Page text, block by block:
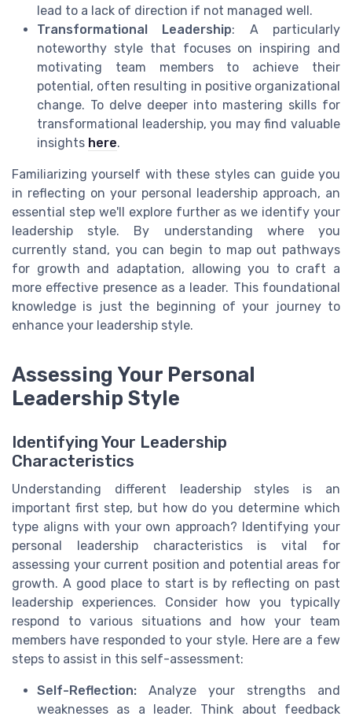
lead to a lack of direction if not managed well.
Transformational Leadership: A particularly
noteworthy style that focuses on inspiring and
motivating team members to achieve their
potential, often resulting in positive organizational
change. To delve deeper into mastering skills for
transformational leadership, you may find valuable
insights here.
Familiarizing yourself with these styles can guide you
in reflecting on your personal leadership approach, an
essential step we'll explore further as we identify your
leadership style. By understanding where you
currently stand, you can begin to map out pathways
for growth and adaptation, allowing you to craft a
more effective presence as a leader. This foundational
knowledge is just the beginning of your journey to
enhance your leadership style.
Assessing Your Personal
Leadership Style
Identifying Your Leadership
Characteristics
Understanding different leadership styles is an
important first step, but how do you determine which
type aligns with your own approach? Identifying your
personal leadership characteristics is vital for
assessing your current position and potential areas for
growth. A good place to start is by reflecting on past
leadership experiences. Consider how you typically
respond to various situations and how your team
members have responded to your style. Here are a few
steps to assist in this self-assessment:
Self-Reflection: Analyze your strengths and
weaknesses as a leader. Think about feedback